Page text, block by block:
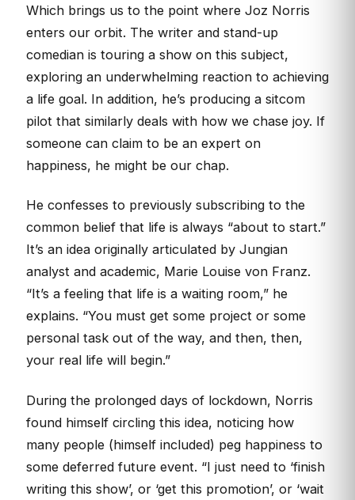
Which brings us to the point where Joz Norris
enters our orbit. The writer and stand-up
comedian is touring a show on this subject,
exploring an underwhelming reaction to achieving
a life goal. In addition, he’s producing a sitcom
pilot that similarly deals with how we chase joy. If
someone can claim to be an expert on
happiness, he might be our chap.
He confesses to previously subscribing to the
common belief that life is always “about to start.”
It’s an idea originally articulated by Jungian
analyst and academic, Marie Louise von Franz.
“It’s a feeling that life is a waiting room,” he
explains. “You must get some project or some
personal task out of the way, and then, then,
your real life will begin.”
During the prolonged days of lockdown, Norris
found himself circling this idea, noticing how
many people (himself included) peg happiness to
some deferred future event. “I just need to ‘finish
writing this show’, or ‘get this promotion’, or ‘wait